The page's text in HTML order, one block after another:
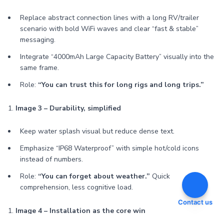
Replace abstract connection lines with a long RV/trailer
scenario with bold WiFi waves and clear “fast & stable”
messaging.
Integrate “4000mAh Large Capacity Battery” visually into the
same frame.
Role: “You can trust this for long rigs and long trips.”
1. Image 3 – Durability, simplified
Keep water splash visual but reduce dense text.
Emphasize “IP68 Waterproof” with simple hot/cold icons
instead of numbers.
Role: “You can forget about weather.” Quick
comprehension, less cognitive load.
1. Image 4 – Installation as the core win
Contact us